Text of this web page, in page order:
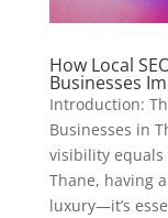
How Local
Businesses
Introduction:
Businesses in
visibility equals
Thane, having
luxury—it’s